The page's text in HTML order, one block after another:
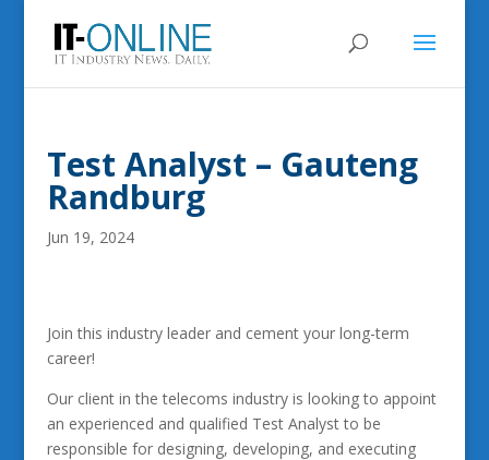
Test Analyst – Gauteng
Randburg
Jun 19, 2024
Join this industry leader and cement your long-term
career!
Our client in the telecoms industry is looking to appoint
an experienced and qualified Test Analyst to be
responsible for designing, developing, and executing